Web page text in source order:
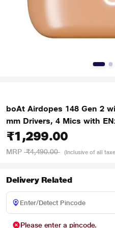
boAt Airdopes 148 Gen 2
mm Drivers, 4 Mics with
₹1,299.00
MRP ₹4,490.00 (Inclusive of all
Delivery Related
Please enter a pincode.